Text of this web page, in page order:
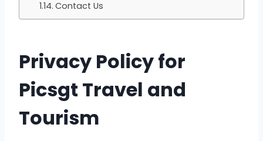
Contact Us
Privacy Policy for
Picsgt Travel and
Tourism